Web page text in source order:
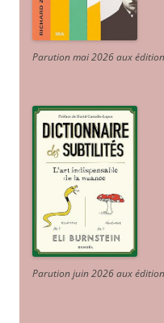
Parution mai 2026 aux
Parution juin 2026 aux